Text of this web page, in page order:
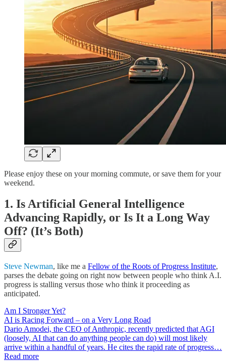
Please enjoy these on your morning commute, or save them for your
weekend.
1. Is Artificial General Intelligence
Advancing Rapidly, or Is It a Long Way
Off? (It’s Both)
Steve Newman, like me a Fellow of the Roots of Progress Institute,
parses the debate going on right now between people who think A.I.
progress is stalling versus those who think it proceeding as
anticipated.
Am I Stronger Yet?
AI is Racing Forward – on a Very Long Road
Dario Amodei, the CEO of Anthropic, recently predicted that AGI
(loosely, AI that can do anything people can do) will most likely
arrive within a handful of years. He cites the rapid rate of progress…
Read more